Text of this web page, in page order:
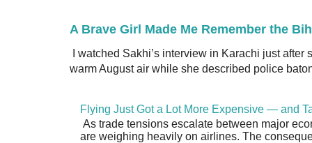
A Brave Girl Made Me Remember the
I watched Sakhi’s interview in Karachi just
warm August air while she described police
Flying Just Got a Lot More Expensive — and
As trade tensions escalate between major
are weighing heavily on airlines. The